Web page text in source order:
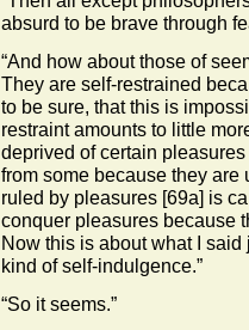
absurd to be brave through
“And how about those of
They are self-restrained
to be sure, that this is
restraint amounts to little
deprived of certain
from some because they are
ruled by pleasures [69a] is
conquer pleasures because
Now this is about what I
kind of self-indulgence.”
“So it seems.”